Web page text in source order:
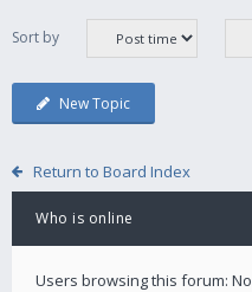
Sort by
New Topic
Return to Board Index
Who is online
Users browsing this forum: